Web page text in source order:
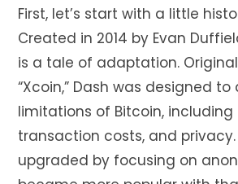
First, let’s start with a little
Created in 2014 by Evan
is a tale of adaptation.
“Xcoin,” Dash was designed to
limitations of Bitcoin, including
transaction costs, and
upgraded by focusing on